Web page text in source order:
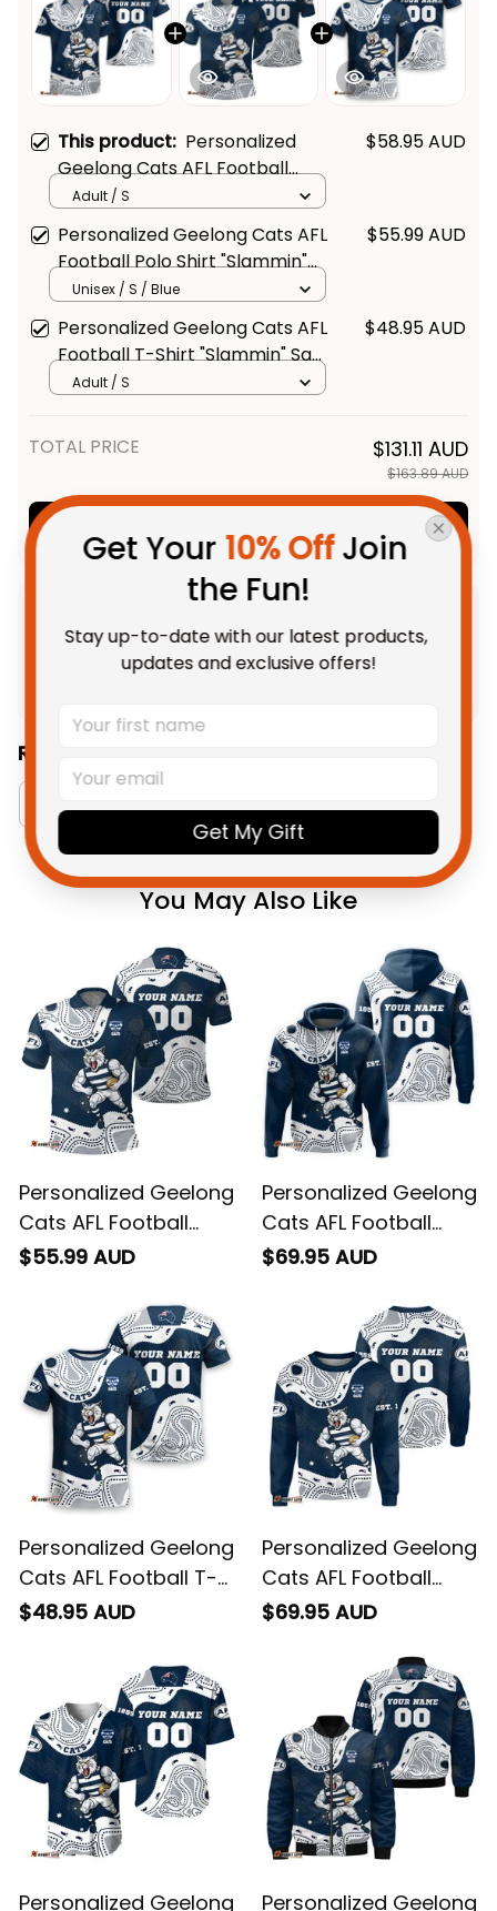
This product: Personalized
Geelong Cats AFL Football
Hawaiian Shirt "Slammin" Sam
Tomcat Aboriginal Art Navy
Blue T04
$58.95 AUD
Adult / S
Personalized Geelong Cats AFL
Football Polo Shirt "Slammin"
Sam Tomcat Aboriginal Art
Navy Blue T04
$55.99 AUD
Unisex / S / Blue
Personalized Geelong Cats AFL
Football T-Shirt "Slammin" Sam
Tomcat Aboriginal Art Navy
$48.95 AUD
Adult / S
TOTAL PRICE $131.11 AUD
$163.89 AUD
Add all to cart
Product Detail
Shipping
Related Collections:
Aboriginal Collection Australia Rugby Colletion
You May Also Like
Personalized Geelong
Cats AFL Football
Polo Shirt "Slammin"
Aboriginal Art Navy
Blue T04
$55.99 AUD
Personalized Geelong
Cats AFL Football
Hoodie "Slammin"
Aboriginal Art Navy
$69.95 AUD
Personalized Geelong
Cats AFL Football T-
Shirt "Slammin" Sam
Art Navy Blue T04
$48.95 AUD
Personalized Geelong
Cats AFL Football
Sweatshirt "Slammin"
Aboriginal Art Navy
$69.95 AUD
Personalized Geelong Personalized Geelong
Get Your 10% Off Join
the Fun!
Stay up-to-date with our latest products,
updates and exclusive offers!
Get My Gift